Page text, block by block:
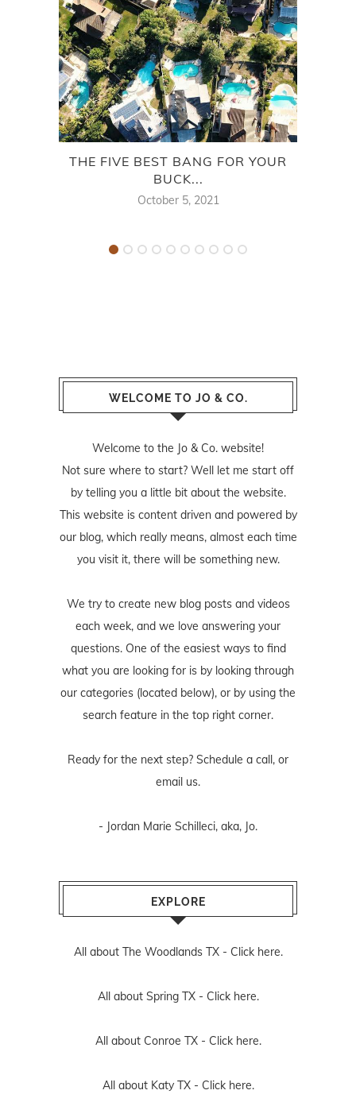
THE FIVE BEST BANG FOR YOUR
BUCK...
October 5, 2021
WELCOME TO JO & CO.
Welcome to the Jo & Co. website!
Not sure where to start? Well let me start off
by telling you a little bit about the website.
This website is content driven and powered by
our blog, which really means, almost each time
you visit it, there will be something new.
We try to create new blog posts and videos
each week, and we love answering your
questions. One of the easiest ways to find
what you are looking for is by looking through
our categories (located below), or by using the
search feature in the top right corner.
Ready for the next step? Schedule a call, or
email us.
- Jordan Marie Schilleci, aka, Jo.
EXPLORE
All about The Woodlands TX - Click here.
All about Spring TX - Click here.
All about Conroe TX - Click here.
All about Katy TX - Click here.